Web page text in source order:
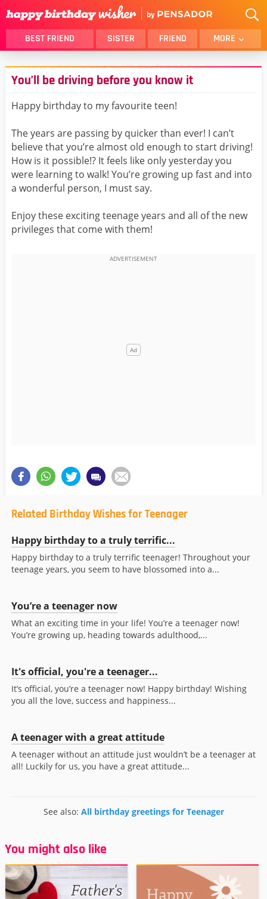
BEST FRIEND SISTER FRIEND MORE
THANK YOU
BROTHER
DAUGHTER
SON
HUSBAND
MOM
DAD
GIRLFRIEND
BOYFRIEND
BELATED
NIECE
BEST FRIEND FEMALE
ALL CATEGORIES
You’ll be driving before you know it
Happy birthday to my favourite teen!
The years are passing by quicker than ever! I can’t
believe that you’re almost old enough to start driving!
How is it possible!? It feels like only yesterday you
were learning to walk! You’re growing up fast and into
a wonderful person, I must say.
Enjoy these exciting teenage years and all of the new
privileges that come with them!
Related Birthday Wishes for Teenager
Happy birthday to a truly terrific...
Happy birthday to a truly terrific teenager! Throughout your
teenage years, you seem to have blossomed into a...
You’re a teenager now
What an exciting time in your life! You’re a teenager now!
You’re growing up, heading towards adulthood,...
It's official, you're a teenager...
It’s official, you’re a teenager now! Happy birthday! Wishing
you all the love, success and happiness...
A teenager with a great attitude
A teenager without an attitude just wouldn’t be a teenager at
all! Luckily for us, you have a great attitude...
See also: All birthday greetings for Teenager
You might also like